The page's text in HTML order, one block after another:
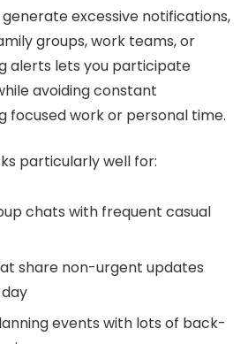
excessive notifications,
groups, work teams, or
alerts lets you participate
avoiding constant
focused work or personal time.
particularly well for:
chats with frequent casual
share non-urgent updates
events with lots of back-